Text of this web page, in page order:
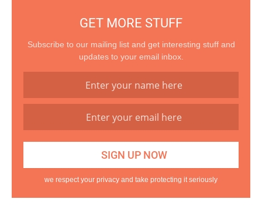
GET MORE STUFF
Subscribe to our mailing list and get interesting stuff and
updates to your email inbox.
we respect your privacy and take protecting it seriously